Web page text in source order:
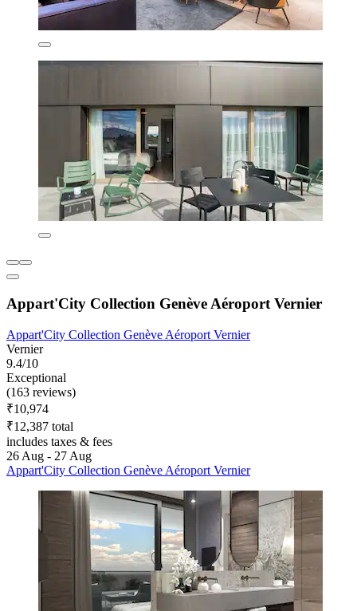
Appart'City Collection Genève Aéroport Vernier
Appart'City Collection Genève Aéroport Vernier
Vernier
9.4/10
Exceptional
(163 reviews)
₹10,974
₹12,387 total
includes taxes & fees
26 Aug - 27 Aug
Appart'City Collection Genève Aéroport Vernier